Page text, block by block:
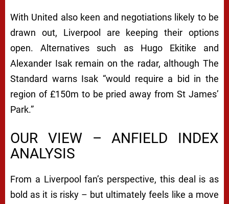
With United also keen and negotiations likely to be
drawn out, Liverpool are keeping their options
open. Alternatives such as Hugo Ekitike and
Alexander Isak remain on the radar, although The
Standard warns Isak “would require a bid in the
region of £150m to be pried away from St James’
Park.”
OUR VIEW – ANFIELD INDEX
ANALYSIS
From a Liverpool fan’s perspective, this deal is as
bold as it is risky – but ultimately feels like a move